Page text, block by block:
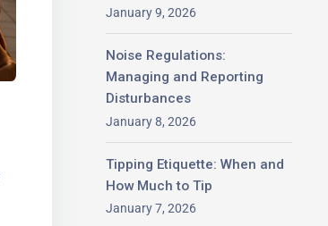
January 9, 2026
Noise Regulations:
Managing and Reporting
Disturbances
January 8, 2026
Tipping Etiquette: When and
How Much to Tip
January 7, 2026